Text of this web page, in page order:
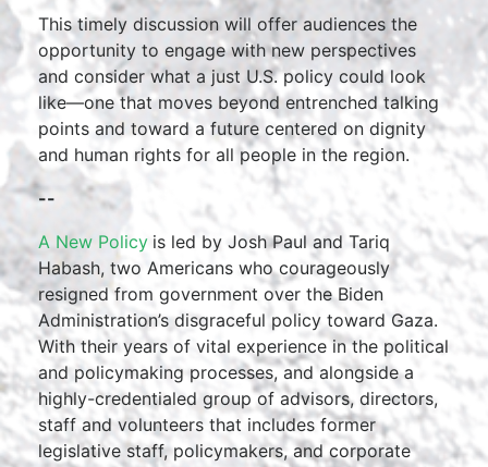
This timely discussion will offer audiences the
opportunity to engage with new perspectives
and consider what a just U.S. policy could look
like—one that moves beyond entrenched talking
points and toward a future centered on dignity
and human rights for all people in the region.
--
A New Policy is led by Josh Paul and Tariq
Habash, two Americans who courageously
resigned from government over the Biden
Administration’s disgraceful policy toward Gaza.
With their years of vital experience in the political
and policymaking processes, and alongside a
highly-credentialed group of advisors, directors,
staff and volunteers that includes former
legislative staff, policymakers, and corporate